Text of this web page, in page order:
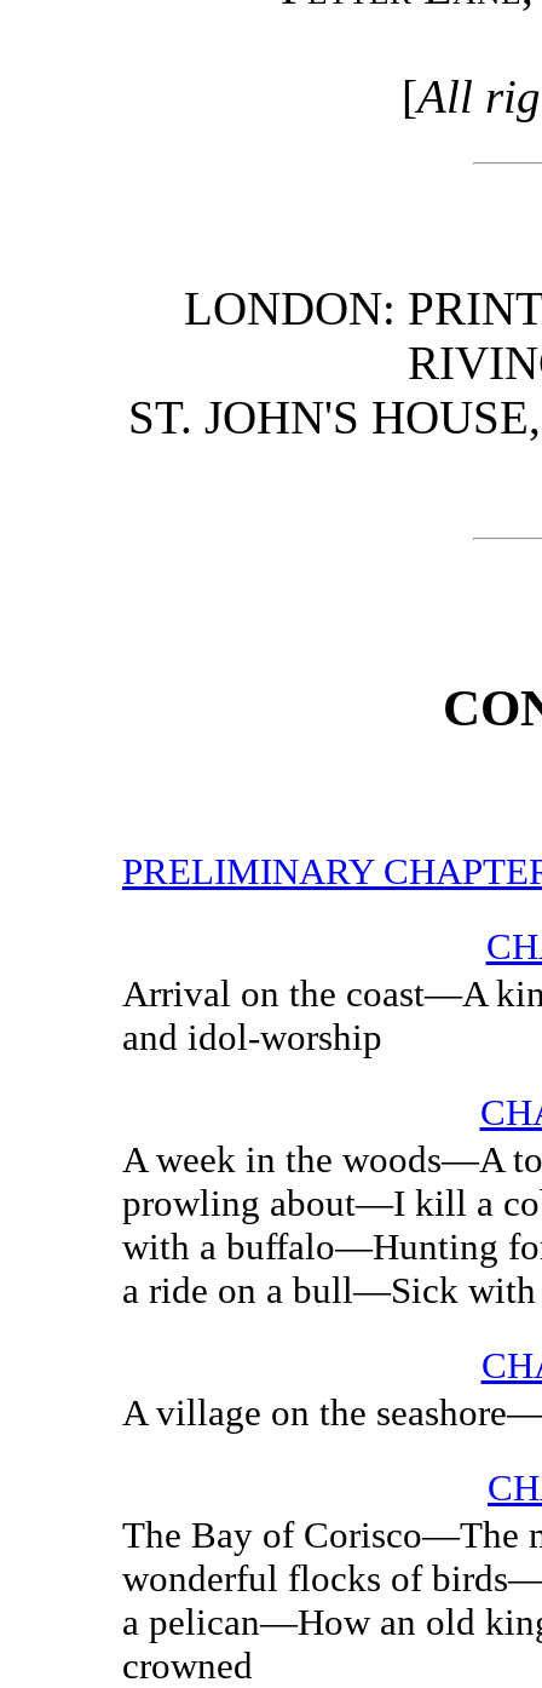
[All
LONDON:
ST. JOHN'S
PRELIMINARY
Arrival on the coast—A
and idol-worship
A week in the woods—A
prowling about—I kill a
with a buffalo—Hunting
a ride on a bull—Sick with
A village on the
The Bay of Corisco—The
wonderful flocks of
a pelican—How an old
crowned